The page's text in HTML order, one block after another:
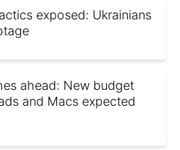
exposed: Ukrainians
ahead: New budget
and Macs expected